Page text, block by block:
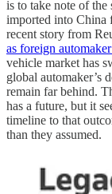
is to take note of the
imported into China
recent story from
as foreign
vehicle market has
global automaker’s
remain far behind.
has a future, but it
timeline to that
than they assumed.